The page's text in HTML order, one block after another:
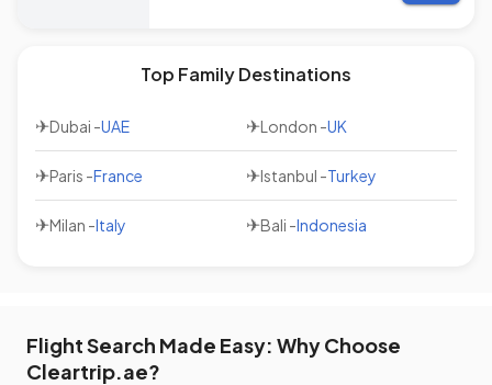
Top Family Destinations
✈Dubai -UAE ✈London -UK
✈Paris -France ✈Istanbul -Turkey
✈Milan -Italy ✈Bali -Indonesia
Flight Search Made Easy: Why Choose
Cleartrip.ae?